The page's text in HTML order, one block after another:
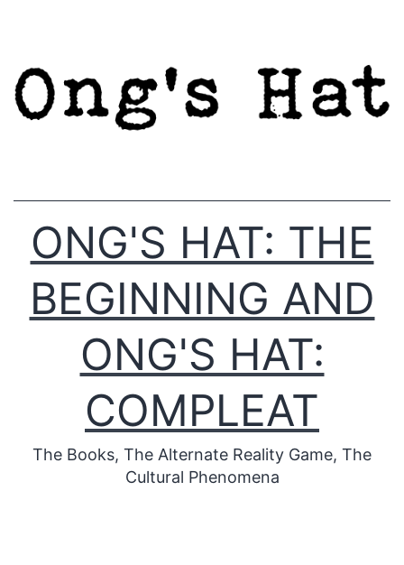
ONG'S HAT: THE
BEGINNING AND
ONG'S HAT:
COMPLEAT
The Books, The Alternate Reality Game, The
Cultural Phenomena